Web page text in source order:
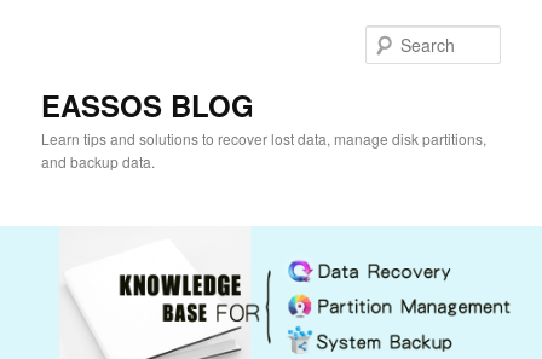
EASSOS BLOG
Learn tips and solutions to recover lost data, manage disk partitions,
and backup data.